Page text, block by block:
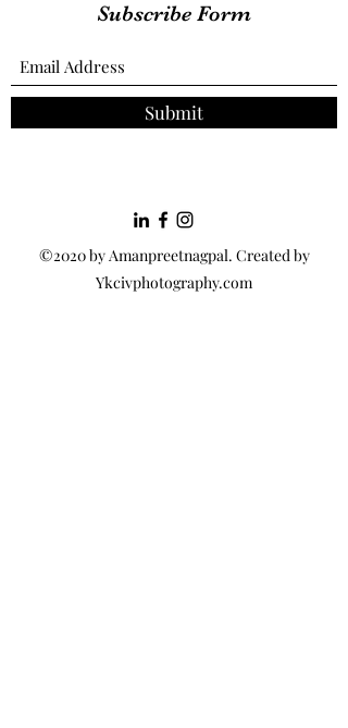
Subscribe Form
Submit
©2020 by Amanpreetnagpal. Created by
Ykcivphotography.com